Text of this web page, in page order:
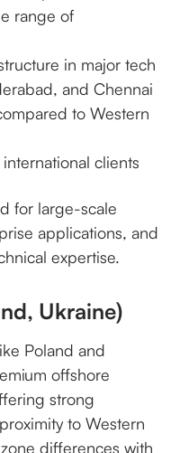
range of
in major tech
and Chennai
to Western
clients
for large-scale
applications, and
expertise.
Ukraine)
Poland and
offshore
strong
to Western
differences with